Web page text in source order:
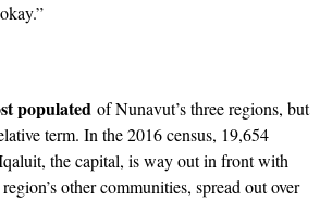
populated of Nunavut’s three regions, but
term. In the 2016 census, 19,654
the capital, is way out in front with
other communities, spread out over